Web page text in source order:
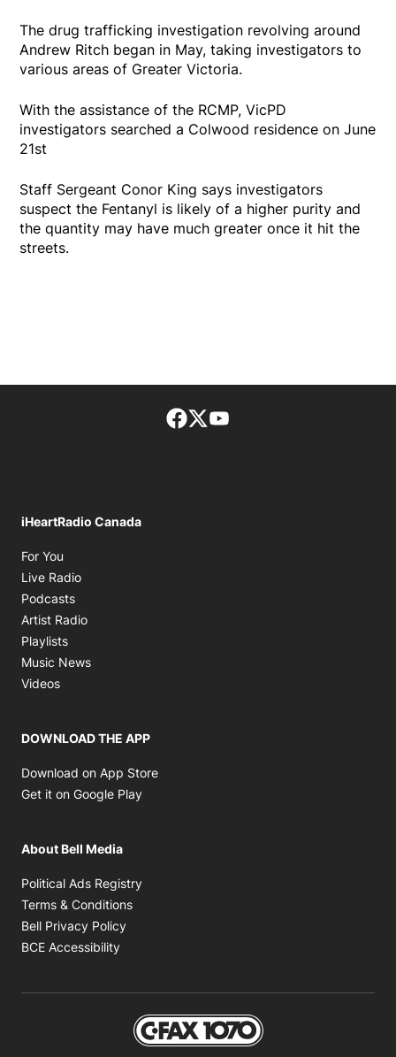
The drug trafficking investigation revolving around
Andrew Ritch began in May, taking investigators to
various areas of Greater Victoria.
With the assistance of the RCMP, VicPD
investigators searched a Colwood residence on June
21st
Staff Sergeant Conor King says investigators
suspect the Fentanyl is likely of a higher purity and
the quantity may have much greater once it hit the
streets.
Facebook page
Twitter feed
iHeartRadio Canada
For You
Live Radio
Podcasts
Artist Radio
Playlists
Music News
Videos
DOWNLOAD THE APP
Download on App Store
Get it on Google Play
About Bell Media
Political Ads Registry
Terms & Conditions
Bell Privacy Policy
BCE Accessibility